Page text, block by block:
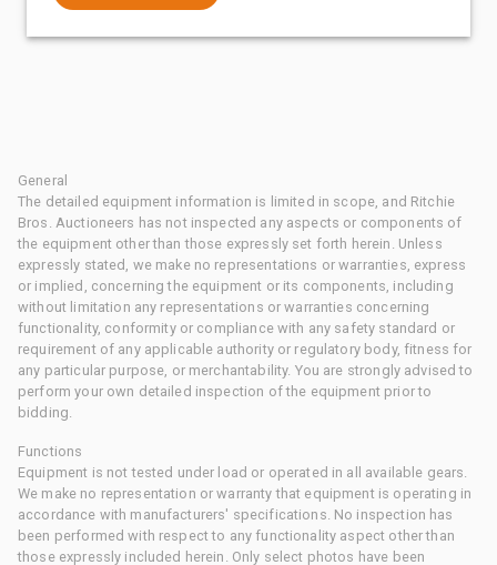
General
The detailed equipment information is limited in scope, and Ritchie
Bros. Auctioneers has not inspected any aspects or components of
the equipment other than those expressly set forth herein. Unless
expressly stated, we make no representations or warranties, express
or implied, concerning the equipment or its components, including
without limitation any representations or warranties concerning
functionality, conformity or compliance with any safety standard or
requirement of any applicable authority or regulatory body, fitness for
any particular purpose, or merchantability. You are strongly advised to
perform your own detailed inspection of the equipment prior to
bidding.
Functions
Equipment is not tested under load or operated in all available gears.
We make no representation or warranty that equipment is operating in
accordance with manufacturers' specifications. No inspection has
been performed with respect to any functionality aspect other than
those expressly included herein. Only select photos have been